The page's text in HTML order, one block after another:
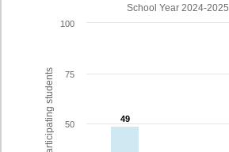
% of participating students
School Year 2024-2025
49
49
50
75
100